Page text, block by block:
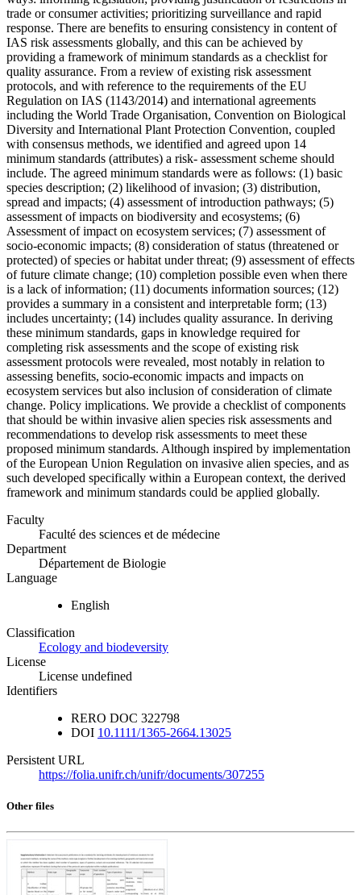
trade or consumer activities; prioritizing surveillance and rapid
response. There are benefits to ensuring consistency in content of
IAS risk assessments globally, and this can be achieved by
providing a framework of minimum standards as a checklist for
quality assurance. From a review of existing risk assessment
protocols, and with reference to the requirements of the EU
Regulation on IAS (1143/2014) and international agreements
including the World Trade Organisation, Convention on Biological
Diversity and International Plant Protection Convention, coupled
with consensus methods, we identified and agreed upon 14
minimum standards (attributes) a risk- assessment scheme should
include. The agreed minimum standards were as follows: (1) basic
species description; (2) likelihood of invasion; (3) distribution,
spread and impacts; (4) assessment of introduction pathways; (5)
assessment of impacts on biodiversity and ecosystems; (6)
Assessment of impact on ecosystem services; (7) assessment of
socio-economic impacts; (8) consideration of status (threatened or
protected) of species or habitat under threat; (9) assessment of effects
of future climate change; (10) completion possible even when there
is a lack of information; (11) documents information sources; (12)
provides a summary in a consistent and interpretable form; (13)
includes uncertainty; (14) includes quality assurance. In deriving
these minimum standards, gaps in knowledge required for
completing risk assessments and the scope of existing risk
assessment protocols were revealed, most notably in relation to
assessing benefits, socio-economic impacts and impacts on
ecosystem services but also inclusion of consideration of climate
change. Policy implications. We provide a checklist of components
that should be within invasive alien species risk assessments and
recommendations to develop risk assessments to meet these
proposed minimum standards. Although inspired by implementation
of the European Union Regulation on invasive alien species, and as
such developed specifically within a European context, the derived
framework and minimum standards could be applied globally.
Faculty
Faculté des sciences et de médecine
Department
Département de Biologie
Language
English
Classification
Ecology and biodeversity
License
License undefined
Identifiers
RERO DOC 322798
DOI 10.1111/1365-2664.13025
Persistent URL
https://folia.unifr.ch/unifr/documents/307255
Other files